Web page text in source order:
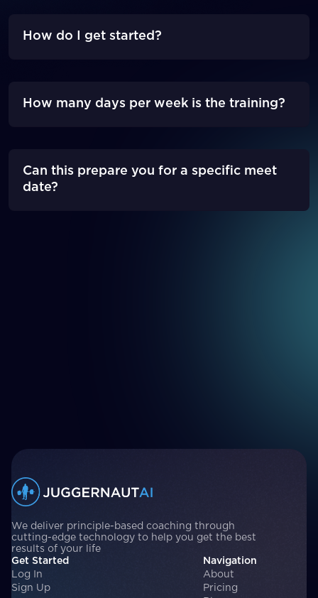
How do I get started?
How many days per week is the training?
Can this prepare you for a specific meet
date?
We deliver principle-based coaching through
cutting-edge technology to help you get the best
results of your life
Get Started
Log In
Sign Up
Navigation
About
Pricing